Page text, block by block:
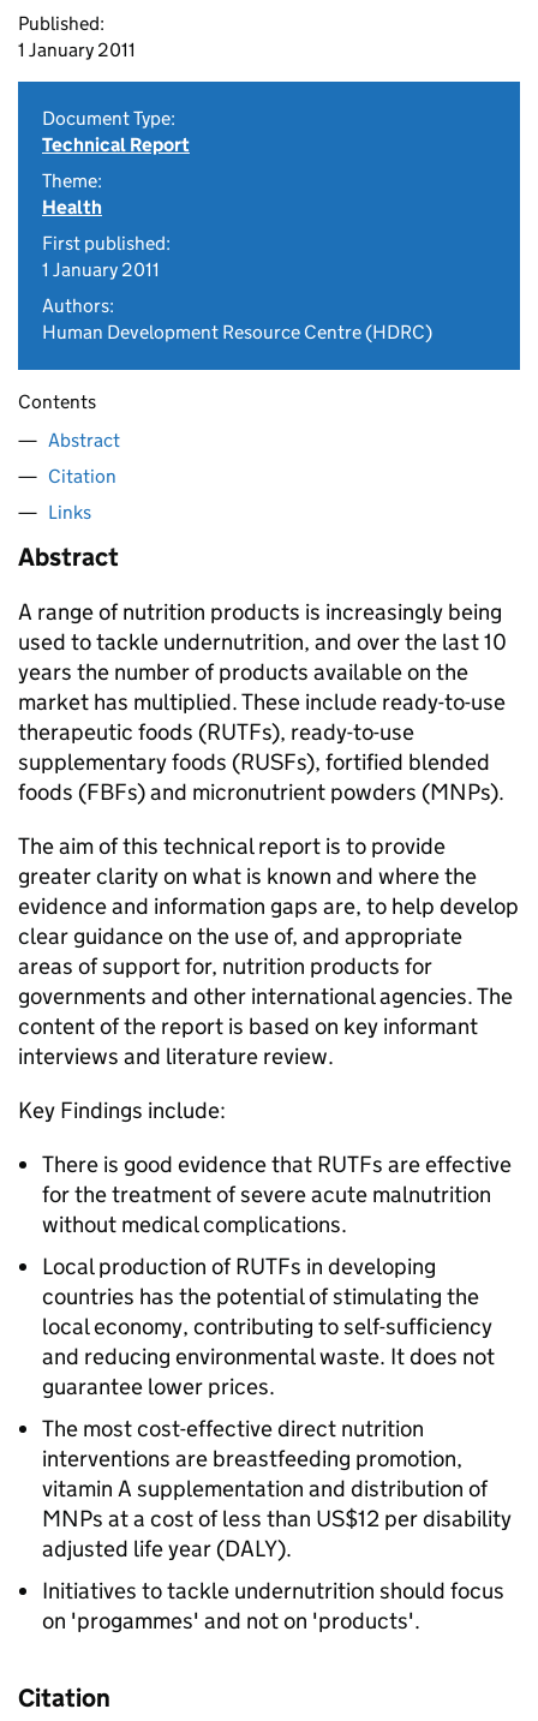
Published:
1 January 2011
Document Type:
Technical Report
Theme:
Health
First published:
1 January 2011
Authors:
Human Development Resource Centre (HDRC)
Contents
Abstract
Citation
Links
Abstract
A range of nutrition products is increasingly being
used to tackle undernutrition, and over the last 10
years the number of products available on the
market has multiplied. These include ready-to-use
therapeutic foods (RUTFs), ready-to-use
supplementary foods (RUSFs), fortified blended
foods (FBFs) and micronutrient powders (MNPs).
The aim of this technical report is to provide
greater clarity on what is known and where the
evidence and information gaps are, to help develop
clear guidance on the use of, and appropriate
areas of support for, nutrition products for
governments and other international agencies. The
content of the report is based on key informant
interviews and literature review.
Key Findings include:
There is good evidence that RUTFs are effective
for the treatment of severe acute malnutrition
without medical complications.
Local production of RUTFs in developing
countries has the potential of stimulating the
local economy, contributing to self-sufficiency
and reducing environmental waste. It does not
guarantee lower prices.
The most cost-effective direct nutrition
interventions are breastfeeding promotion,
vitamin A supplementation and distribution of
MNPs at a cost of less than US$12 per disability
adjusted life year (DALY).
Initiatives to tackle undernutrition should focus
on 'progammes' and not on 'products'.
Citation